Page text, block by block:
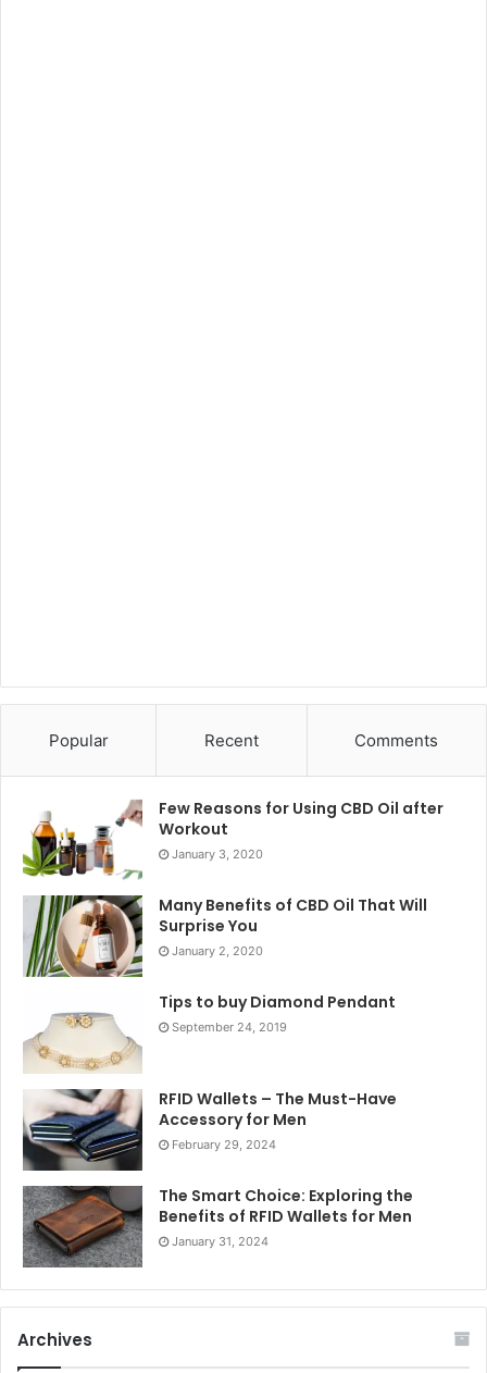
Popular Recent Comments
Few Reasons for Using CBD Oil after
Workout
January 3, 2020
Many Benefits of CBD Oil That Will
Surprise You
January 2, 2020
Tips to buy Diamond Pendant
September 24, 2019
RFID Wallets – The Must-Have
Accessory for Men
February 29, 2024
The Smart Choice: Exploring the
Benefits of RFID Wallets for Men
January 31, 2024
Archives